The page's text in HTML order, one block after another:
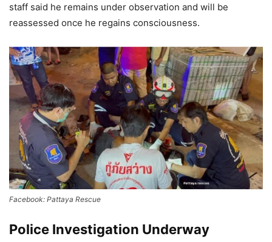
staff said he remains under observation and will be
reassessed once he regains consciousness.
Facebook: Pattaya Rescue
Police Investigation Underway